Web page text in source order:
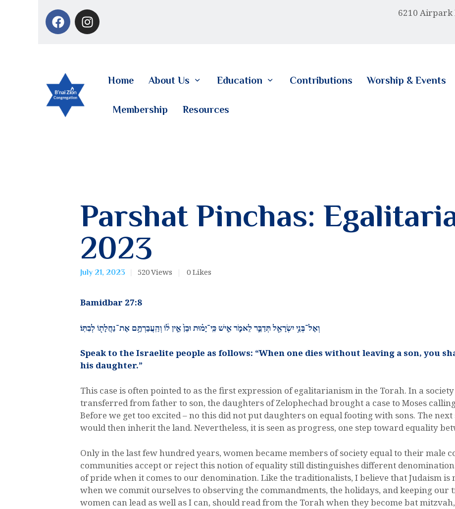
6210 Airpark
Home About Us Education Contributions Worship & Events
Membership ResourcesWORSHIP & EVENTS
Parshat Pinchas:
2023
July 21, 2023 520Views 0 Likes
​Bamidbar 27:8
וְאֶל־בְּנֵ֥י יִשְׂרָאֵ֖ל תְּדַבֵּ֣ר לֵאמֹ֑ר אִ֣ישׁ כִּֽי־יָמ֗וּת וּבֵן֙ אֵ֣ין ל֔וֹ וְהַֽעֲבַרְתֶּ֥ם אֶת־נַחֲלָת֖וֹ לְבִתּֽוֹ׃
Speak to the Israelite people as follows: “When one dies without leaving a son, you
his daughter.”
This case is often pointed to as the first expression of egalitarianism in the Torah. In a
transferred from father to son, the daughters of Zelophechad brought a case to Moses
Before we get too excited – no this did not put daughters on equal footing with sons. The
would then inherit the land. Nevertheless, it is seen as progress, one step toward equality
Only in the last few hundred years, women became members of society equal to their male
communities accept or reject this notion of equality still distinguishes different
of pride when it comes to our denomination. Like the traditionalists, I believe that Judaism is
when we commit ourselves to observing the commandments, the holidays, and keeping our
women can lead as well as I can, should read from the Torah when they become bat